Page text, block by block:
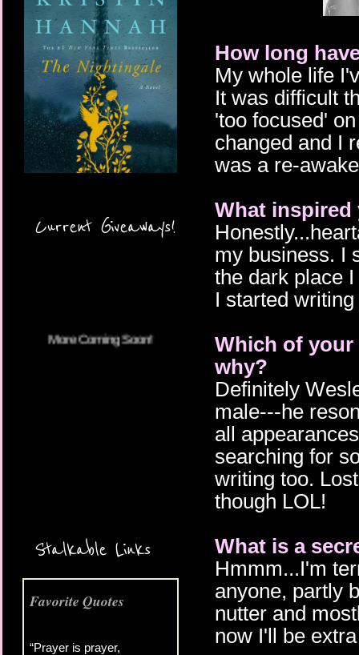
Current Giveaways!
Stalkable Links
Favorite Quotes
“Prayer is prayer,
How long
My whole life
It was difficult
'too focused'
changed and I
was a re-
What
my business. I
the dark place
I started
Which of your
why?
Definitely
male---he
all
searching for
writing too.
though LOL!
What is a
Hmmm...I'm
anyone, partly
nutter and
now I'll be